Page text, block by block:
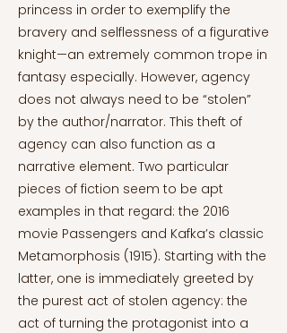
princess in order to exemplify the
bravery and selflessness of a figurative
knight—an extremely common trope in
fantasy especially. However, agency
does not always need to be “stolen”
by the author/narrator. This theft of
agency can also function as a
narrative element. Two particular
pieces of fiction seem to be apt
examples in that regard: the 2016
movie Passengers and Kafka’s classic
Metamorphosis (1915). Starting with the
latter, one is immediately greeted by
the purest act of stolen agency: the
act of turning the protagonist into a